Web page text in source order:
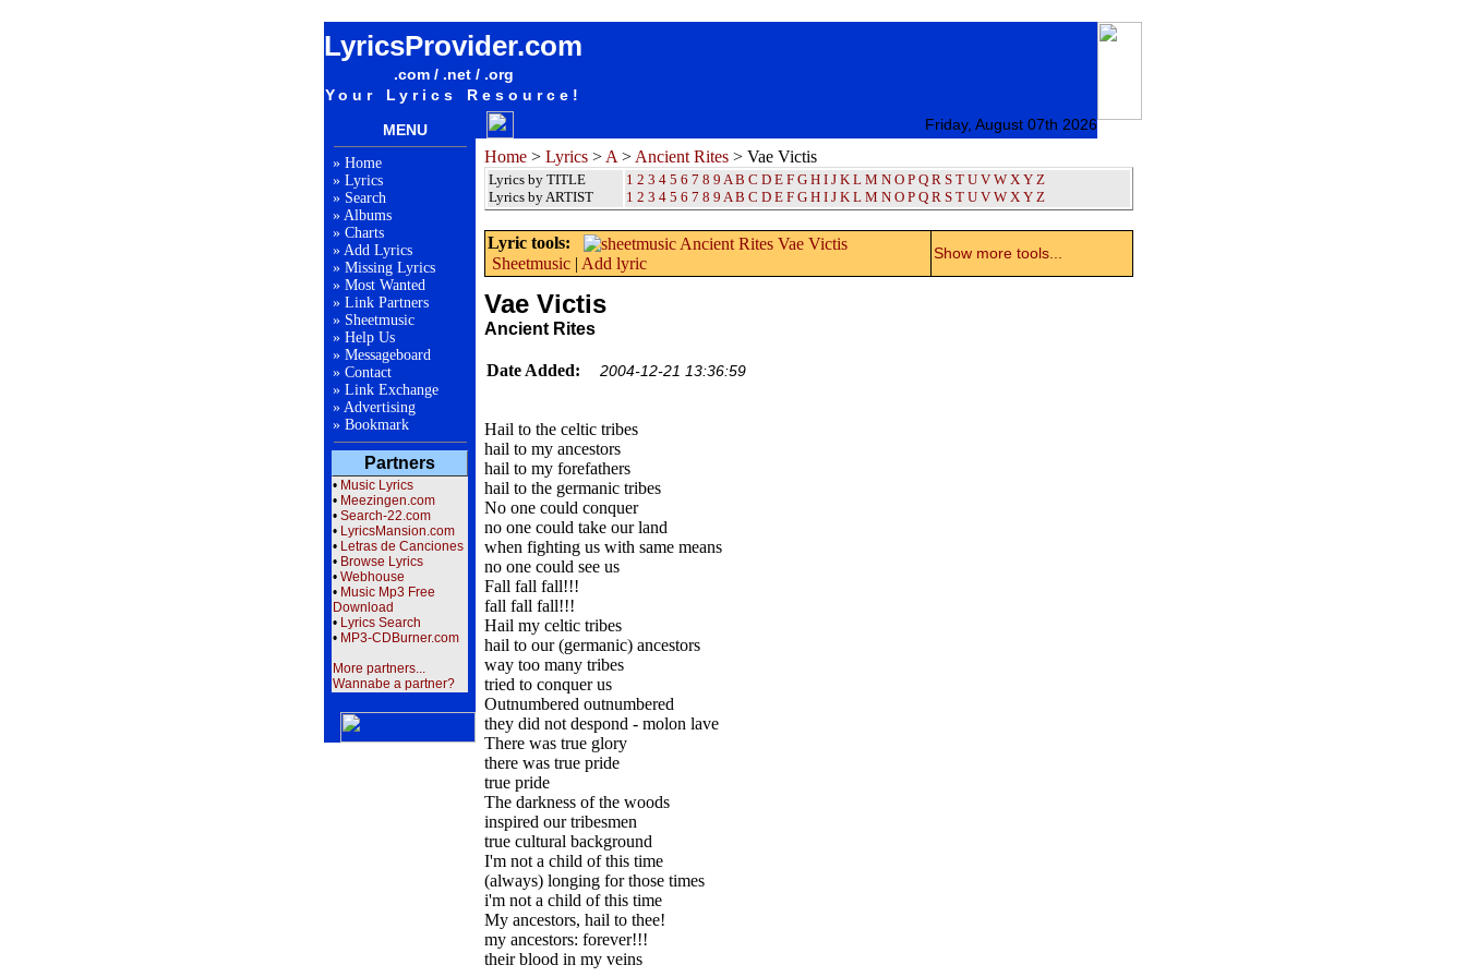
LyricsProvider.com
.com / .net / .org
Your Lyrics Resource!
MENU Friday, August 07th 2026
» Home
» Lyrics
» Search
» Albums
» Charts
» Add Lyrics
» Missing Lyrics
» Most Wanted
» Link Partners
» Sheetmusic
» Help Us
» Messageboard
» Contact
» Link Exchange
» Advertising
» Bookmark
Partners
• Music Lyrics
• Meezingen.com
• Search-22.com
• LyricsMansion.com
• Letras de Canciones
• Browse Lyrics
• Webhouse
• Music Mp3 Free
Download
• Lyrics Search
• MP3-CDBurner.com
More partners...
Wannabe a partner?
Home > Lyrics > A > Ancient Rites > Vae Victis
Lyrics by TITLE
Lyrics by ARTIST
1 2 3 4 5 6 7 8 9 A B C D E F G H I J K L M N O P Q R S T U V W X Y Z
1 2 3 4 5 6 7 8 9 A B C D E F G H I J K L M N O P Q R S T U V W X Y Z
Lyric tools:
Sheetmusic | Add lyric
Show more tools...
Vae Victis
Ancient Rites
Date Added: 2004-12-21 13:36:59
Hail to the celtic tribes
hail to my ancestors
hail to my forefathers
hail to the germanic tribes
No one could conquer
no one could take our land
when fighting us with same means
no one could see us
Fall fall fall!!!
fall fall fall!!!
Hail my celtic tribes
hail to our (germanic) ancestors
way too many tribes
tried to conquer us
Outnumbered outnumbered
they did not despond - molon lave
There was true glory
there was true pride
true pride
The darkness of the woods
inspired our tribesmen
true cultural background
I'm not a child of this time
(always) longing for those times
i'm not a child of this time
My ancestors, hail to thee!
my ancestors: forever!!!
their blood in my veins